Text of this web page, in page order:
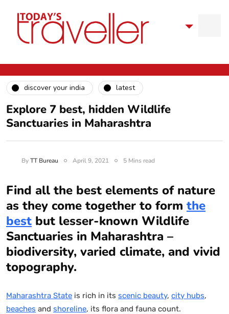
discover your india latest
Explore 7 best, hidden Wildlife
Sanctuaries in Maharashtra
ByTT Bureau April 9, 2021 5 Mins read
Find all the best elements of nature
as they come together to formthe
best but lesser-known Wildlife
Sanctuaries in Maharashtra –
biodiversity, varied climate, and vivid
topography.
Maharashtra State is rich in its scenic beauty, city hubs,
beaches and shoreline, its flora and fauna count.